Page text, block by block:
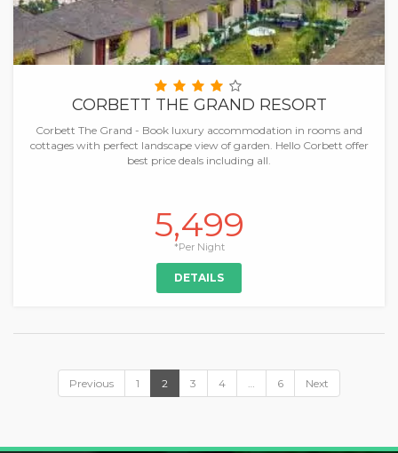
CORBETT THE GRAND RESORT
Corbett The Grand - Book luxury accommodation in rooms and
cottages with perfect landscape view of garden. Hello Corbett offer
best price deals including all.
5,499
*Per Night
DETAILS
Previous 1 2 3 4 … 6 Next